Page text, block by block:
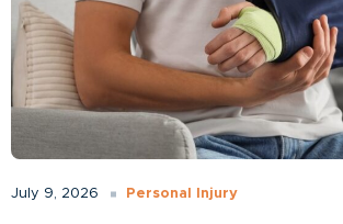
July 9, 2026 Personal Injury